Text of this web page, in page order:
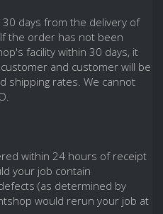
days from the delivery of
the order has not been
facility within 30 days, it
and customer will be
shipping rates. We cannot
within 24 hours of receipt
your job contain
(as determined by
would rerun your job at